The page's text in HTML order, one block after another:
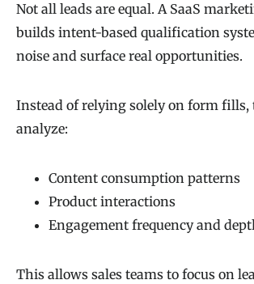
Not all leads are equal. A SaaS
builds intent-based qualification
noise and surface real opportunities.
Instead of relying solely on form fills,
analyze:
Content consumption patterns
Product interactions
Engagement frequency and
This allows sales teams to focus on